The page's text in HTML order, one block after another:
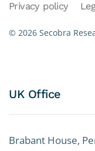
Privacy policy
© 2026 Secobra
UK Office
Brabant House,